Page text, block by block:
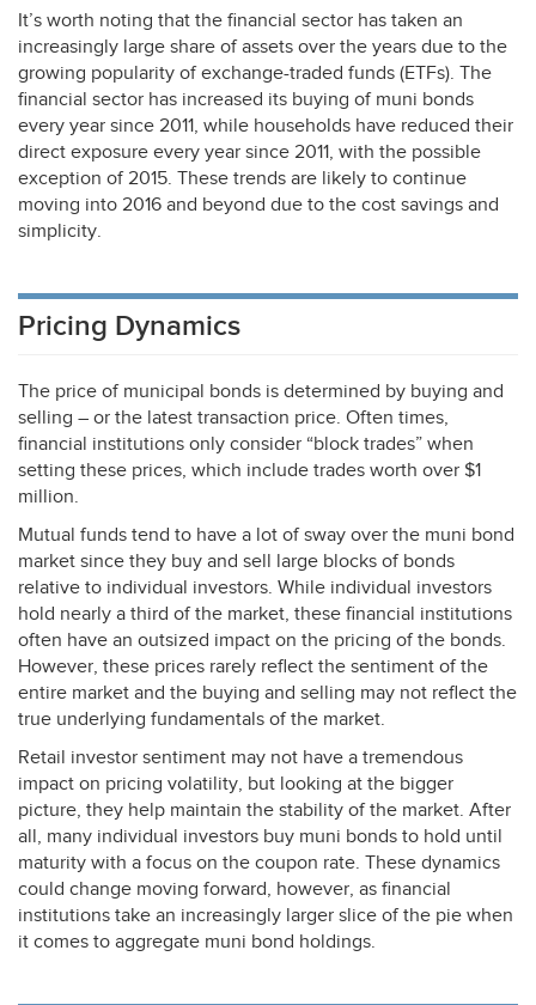
It’s worth noting that the financial sector has taken an
increasingly large share of assets over the years due to the
growing popularity of exchange-traded funds (ETFs). The
financial sector has increased its buying of muni bonds
every year since 2011, while households have reduced their
direct exposure every year since 2011, with the possible
exception of 2015. These trends are likely to continue
moving into 2016 and beyond due to the cost savings and
simplicity.
Pricing Dynamics
The price of municipal bonds is determined by buying and
selling – or the latest transaction price. Often times,
financial institutions only consider “block trades” when
setting these prices, which include trades worth over $1
million.
Mutual funds tend to have a lot of sway over the muni bond
market since they buy and sell large blocks of bonds
relative to individual investors. While individual investors
hold nearly a third of the market, these financial institutions
often have an outsized impact on the pricing of the bonds.
However, these prices rarely reflect the sentiment of the
entire market and the buying and selling may not reflect the
true underlying fundamentals of the market.
Retail investor sentiment may not have a tremendous
impact on pricing volatility, but looking at the bigger
picture, they help maintain the stability of the market. After
all, many individual investors buy muni bonds to hold until
maturity with a focus on the coupon rate. These dynamics
could change moving forward, however, as financial
institutions take an increasingly larger slice of the pie when
it comes to aggregate muni bond holdings.